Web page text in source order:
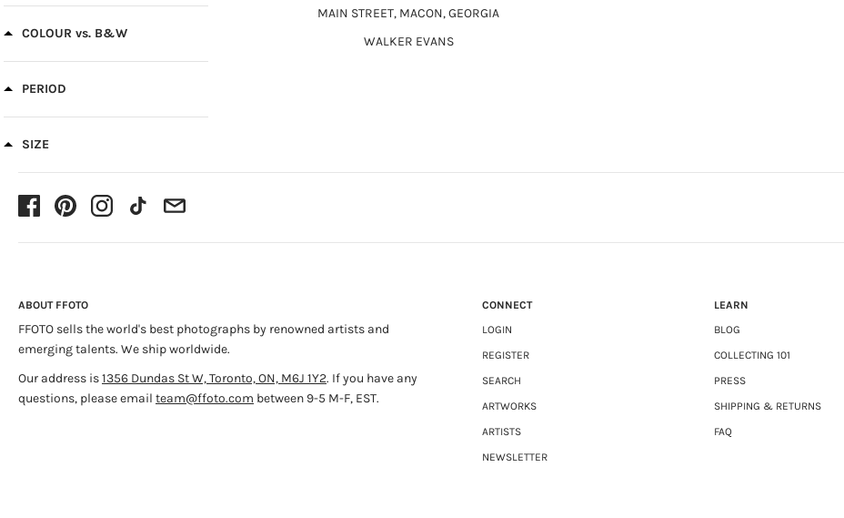
Vintage Prints (1)
Historical (1)
COLOUR vs. B&W
PERIOD
SIZE
MAIN STREET, MACON, GEORGIA
WALKER EVANS
ABOUT FFOTO
FFOTO sells the world's best photographs by renowned artists and
emerging talents. We ship worldwide.
Our address is1356 Dundas St W, Toronto, ON, M6J 1Y2. If you have any
questions, please email team@ffoto.com between 9-5 M-F, EST.
CONNECT
LOGIN
REGISTER
SEARCH
ARTWORKS
ARTISTS
NEWSLETTER
LEARN
BLOG
COLLECTING 101
PRESS
SHIPPING & RETURNS
FAQ